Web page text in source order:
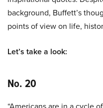
background, Buffett’s
points of view on life,
Let’s take a look:
No. 20